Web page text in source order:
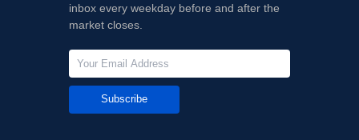
inbox every weekday before and after the
market closes.
Subscribe